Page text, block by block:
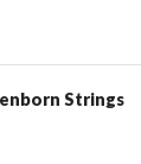
Strings